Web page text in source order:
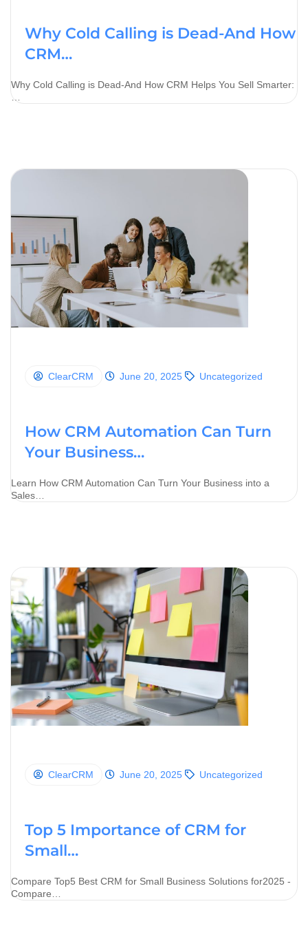
Why Cold Calling is Dead-And How
CRM…
Why Cold Calling is Dead-And How CRM Helps You Sell Smarter:
…
ClearCRM June 20, 2025 Uncategorized
How CRM Automation Can Turn
Your Business…
Learn How CRM Automation Can Turn Your Business into a
Sales…
ClearCRM June 20, 2025 Uncategorized
Top 5 Importance of CRM for
Small…
Compare Top5 Best CRM for Small Business Solutions for2025 -
Compare…